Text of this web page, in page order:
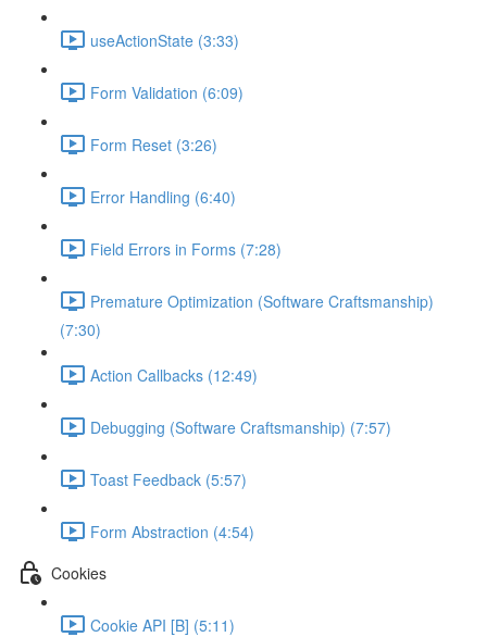
useActionState (3:33)
Form Validation (6:09)
Form Reset (3:26)
Error Handling (6:40)
Field Errors in Forms (7:28)
Premature Optimization (Software Craftsmanship)
(7:30)
Action Callbacks (12:49)
Debugging (Software Craftsmanship) (7:57)
Toast Feedback (5:57)
Form Abstraction (4:54)
Cookies
Cookie API [B] (5:11)